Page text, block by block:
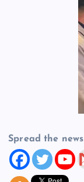
Spread the news